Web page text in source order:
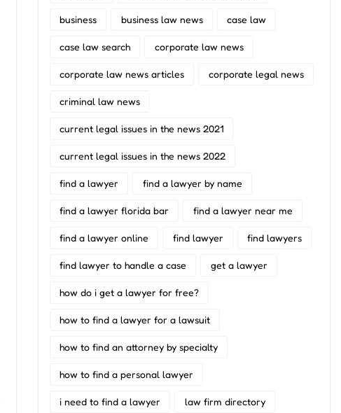
business business law news case law
case law search corporate law news
corporate law news articles corporate legal news
criminal law news
current legal issues in the news 2021
current legal issues in the news 2022
find a lawyer find a lawyer by name
find a lawyer florida bar find a lawyer near me
find a lawyer online find lawyer find lawyers
find lawyer to handle a case get a lawyer
how do i get a lawyer for free?
how to find a lawyer for a lawsuit
how to find an attorney by specialty
how to find a personal lawyer
i need to find a lawyer law firm directory